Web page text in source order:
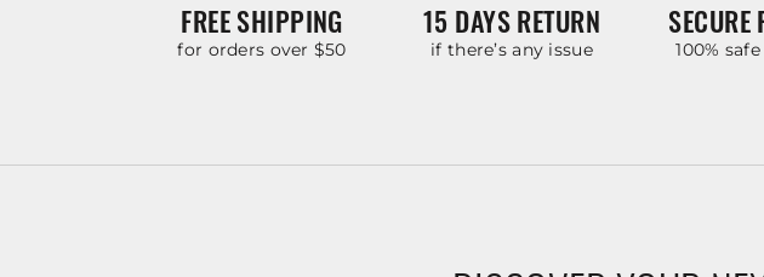
FREE SHIPPING
for orders over $50
15 DAYS RETURN
if there’s any issue
SECURE
100%